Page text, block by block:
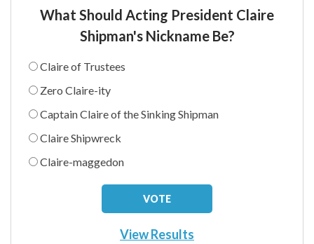
What Should Acting President Claire
Shipman's Nickname Be?
Claire of Trustees
Zero Claire-ity
Captain Claire of the Sinking Shipman
Claire Shipwreck
Claire-maggedon
View Results